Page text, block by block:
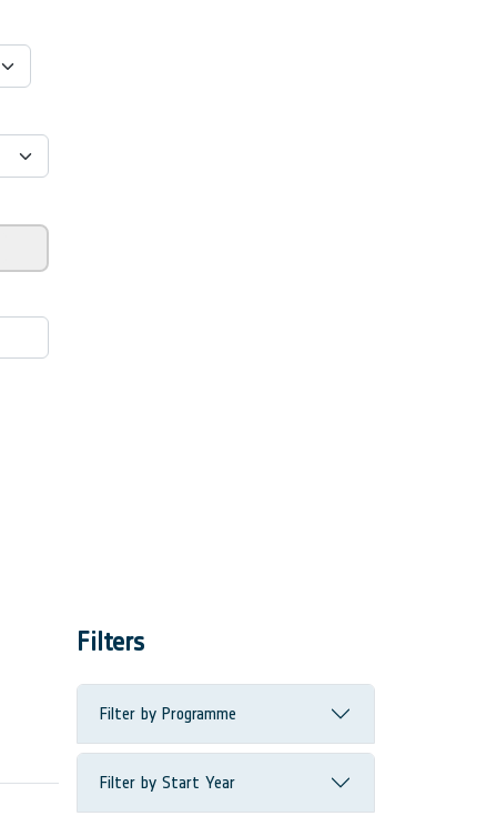
Filters
Filter by Programme
Filter by Start Year